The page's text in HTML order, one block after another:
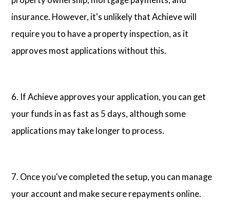
insurance. However, it's unlikely that Achieve will
require you to have a property inspection, as it
approves most applications without this.
6. If Achieve approves your application, you can get
your funds in as fast as 5 days, although some
applications may take longer to process.
7. Once you've completed the setup, you can manage
your account and make secure repayments online.